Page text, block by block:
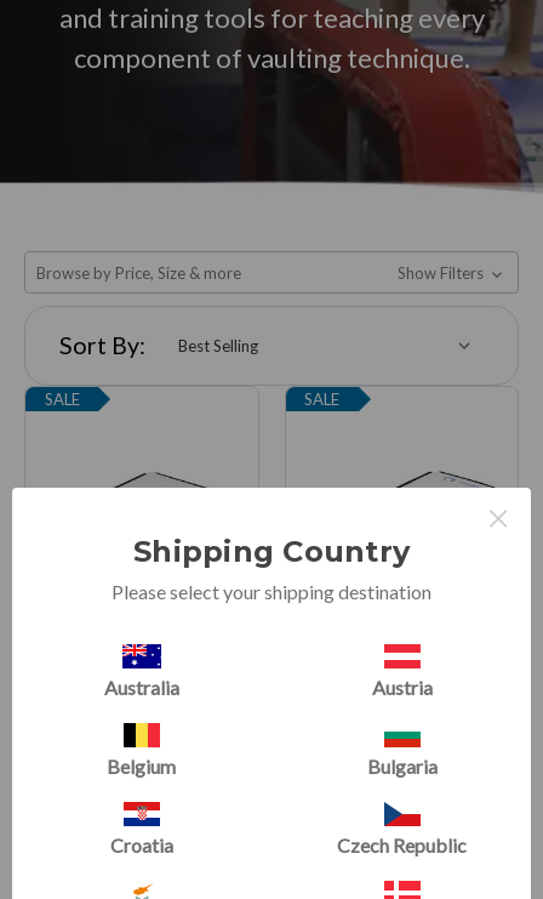
and training tools for teaching every
component of vaulting technique.
Browse by Price, Size & more Show Filters
Sort By:
SALE
Sweet Spot
(1 Review)
Now£444.60
£494.00
SALE
Now£346.51
Shipping Country
Please select your shipping destination
Australia Austria
Belgium Bulgaria
Croatia Czech Republic
×